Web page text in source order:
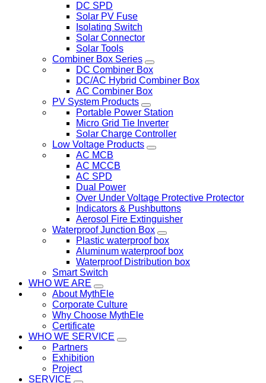
DC SPD
Solar PV Fuse
Isolating Switch
Solar Connector
Solar Tools
Combiner Box Series
DC Combiner Box
DC/AC Hybrid Combiner Box
AC Combiner Box
PV System Products
Portable Power Station
Micro Grid Tie Inverter
Solar Charge Controller
Low Voltage Products
AC MCB
AC MCCB
AC SPD
Dual Power
Over Under Voltage Protective Protector
Indicators & Pushbuttons
Aerosol Fire Extinguisher
Waterproof Junction Box
Plastic waterproof box
Aluminum waterproof box
Waterproof Distribution box
Smart Switch
WHO WE ARE
About MythEle
Corporate Culture
Why Choose MythEle
Certificate
WHO WE SERVICE
Partners
Exhibition
Project
SERVICE